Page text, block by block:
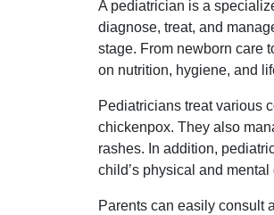
A pediatrician is a
diagnose, treat, and
stage. From newborn care
on nutrition, hygiene, and
Pediatricians treat various
chickenpox. They also
rashes. In addition,
child’s physical and
Parents can easily consult